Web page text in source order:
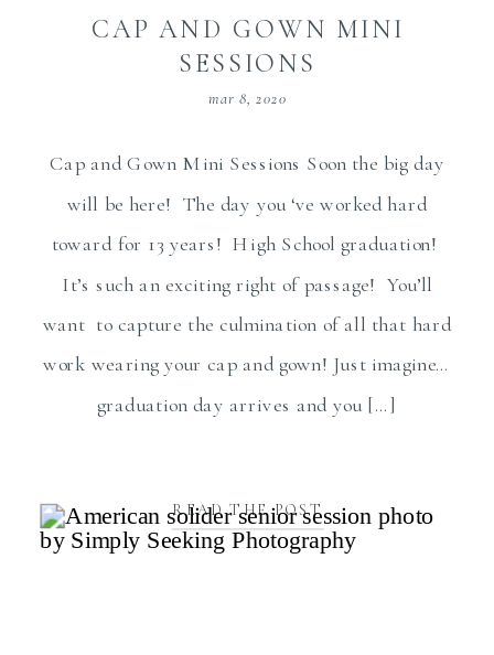
CAP AND GOWN MINI
SESSIONS
Cap and Gown Mini Sessions Soon the big day
will be here! The day you ‘ve worked hard
toward for 13 years! High School graduation!
It’s such an exciting right of passage! You’ll
want to capture the culmination of all that hard
work wearing your cap and gown! Just imagine…
graduation day arrives and you […]
mar 8, 2020
READ THE POST